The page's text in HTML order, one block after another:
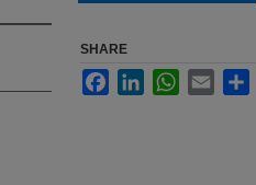
SHARE
FacebookLinkedInWhatsApp
Email